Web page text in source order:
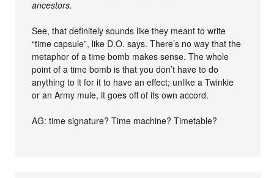
ancestors.
See, that definitely sounds like they meant to write
“time capsule”, like D.O. says. There’s no way that the
metaphor of a time bomb makes sense. The whole
point of a time bomb is that you don’t have to do
anything to it for it to have an effect; unlike a Twinkie
or an Army mule, it goes off of its own accord.
AG: time signature? Time machine? Timetable?